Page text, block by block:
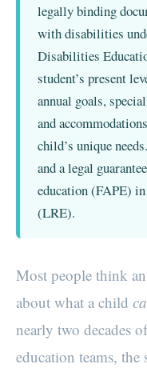
legally binding
with disabilities
Disabilities
student’s present
annual goals,
and
child’s unique
and a legal
education (FAPE)
(LRE).
Most people think
about what a child
nearly two decades
education teams,